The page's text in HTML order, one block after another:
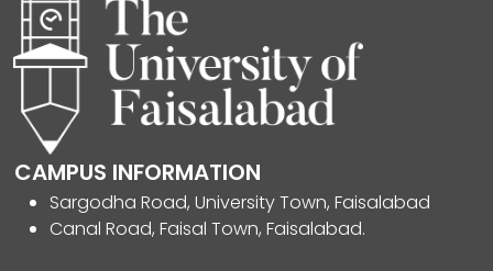
CAMPUS INFORMATION
Sargodha Road, University Town, Faisalabad
Canal Road, Faisal Town, Faisalabad.